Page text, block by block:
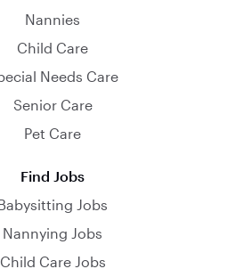
Nannies
Child Care
Needs Care
Senior Care
Pet Care
Find Jobs
Jobs
Nannying Jobs
Child Care Jobs